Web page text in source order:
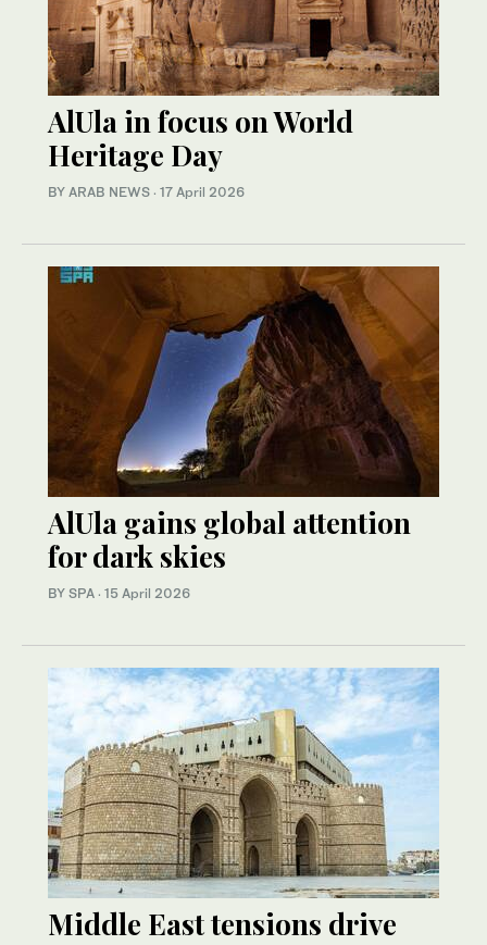
AlUla in focus on World
Heritage Day
BY ARAB NEWS · 17 April 2026
AlUla gains global attention
for dark skies
BY SPA · 15 April 2026
Middle East tensions drive